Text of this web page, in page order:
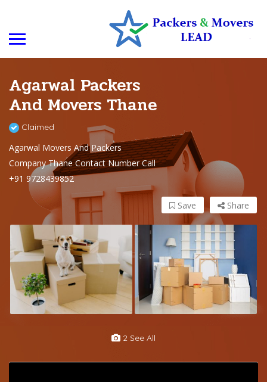
Agarwal Packers
And Movers Thane
Claimed
Agarwal Movers And Packers
Company Thane Contact Number Call
+91 9728439852
Share
Save
2 See All